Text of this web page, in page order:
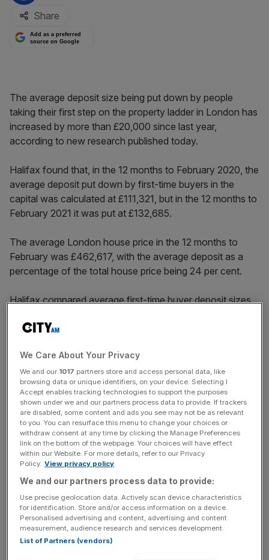
Share
Add as a preferred
source on Google
The average deposit size being put down by people
taking their first step on the property ladder in London has
increased by more than £20,000 since last year,
according to new research published today.
Halifax found that, in the 12 months to February 2020, the
average deposit put down by first-time buyers in the
capital was calculated at £111,321, but in the 12 months to
February 2021 it was put at £132,685.
The average London house price in the 12 months to
February was £462,617, with the average deposit as a
percentage of the total house price being 24 per cent.
Halifax compared average first-time buyer deposit sizes
months to last month.
House price increases as well as requirements to put
down a bigger deposit as a percentage of the house price
mean that first-time buyers have needed to stump up
more cash.
News Updates
Stay ahead with our three daily briefings delivering all the
key market moves, top business and political stories, and
incisive analysis straight to your inbox.
We Care About Your Privacy
We and our 1017 partners store and access personal data, like
browsing data or unique identifiers, on your device. Selecting I
Accept enables tracking technologies to support the purposes
shown under we and our partners process data to provide. If trackers
are disabled, some content and ads you see may not be as relevant
to you. You can resurface this menu to change your choices or
withdraw consent at any time by clicking the Manage Preferences
link on the bottom of the webpage. Your choices will have effect
within our Website. For more details, refer to our Privacy
Policy. View privacy policy
We and our partners process data to provide:
Use precise geolocation data. Actively scan device characteristics
for identification. Store and/or access information on a device.
Personalised advertising and content, advertising and content
measurement, audience research and services development.
List of Partners (vendors)